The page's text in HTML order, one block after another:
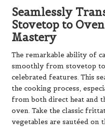
Seamlessly
Stovetop to
Mastery
The remarkable ability of
smoothly from stovetop
celebrated features. This
the cooking process,
from both direct heat and
oven. Take the classic
vegetables are sautéed on